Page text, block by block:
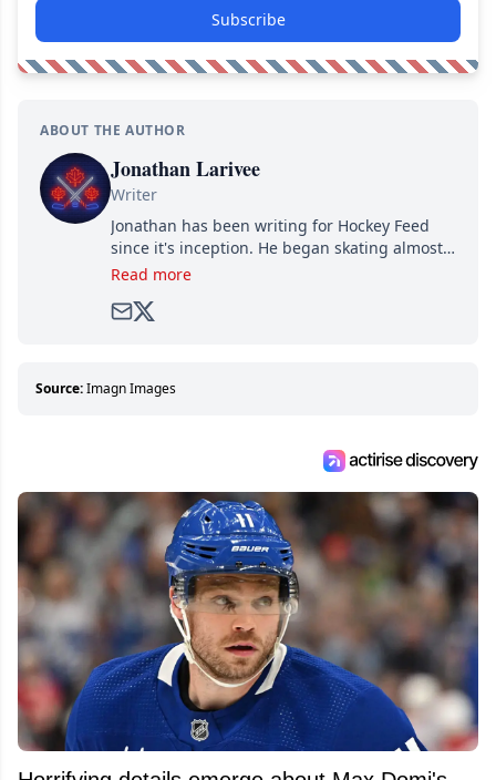
Subscribe
ABOUT THE AUTHOR
Jonathan Larivee
Writer
Jonathan has been writing for Hockey Feed
since it's inception. He began skating almost
as soon as he could walk and has been an an
Read more
Source:Imagn Images